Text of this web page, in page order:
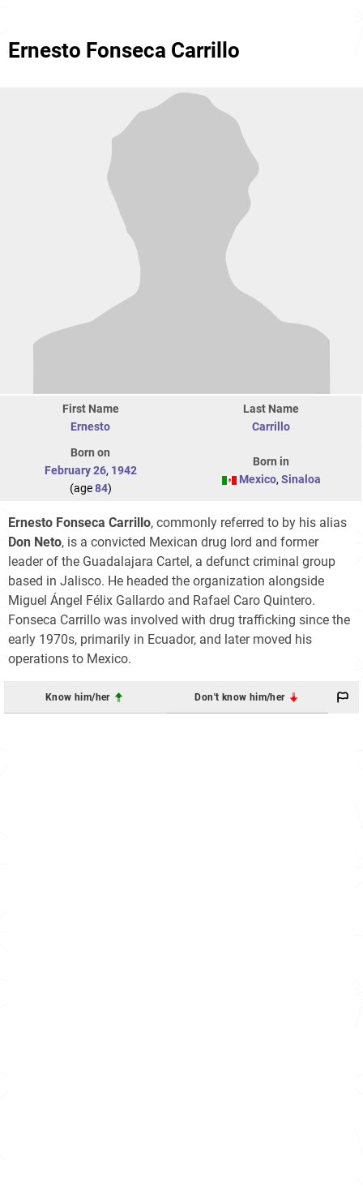
Ernesto Fonseca Carrillo
First Name
Ernesto
Last Name
Carrillo
Born on
February 26, 1942
(age84)
Born in
Mexico, Sinaloa
Ernesto Fonseca Carrillo, commonly referred to by his alias
Don Neto, is a convicted Mexican drug lord and former
leader of the Guadalajara Cartel, a defunct criminal group
based in Jalisco. He headed the organization alongside
Miguel Ángel Félix Gallardo and Rafael Caro Quintero.
Fonseca Carrillo was involved with drug trafficking since the
early 1970s, primarily in Ecuador, and later moved his
operations to Mexico.
Know him/her Don't know him/her